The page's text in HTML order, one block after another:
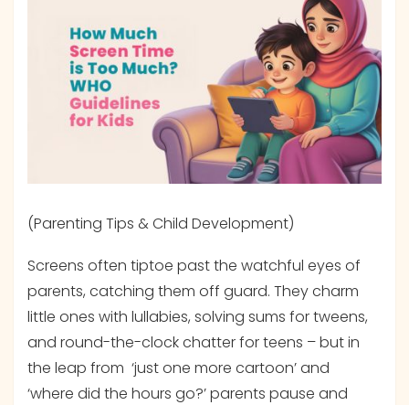
(Parenting Tips & Child Development)
Screens often tiptoe past the watchful eyes of
parents, catching them off guard. They charm
little ones with lullabies, solving sums for tweens,
and round-the-clock chatter for teens – but in
the leap from ‘just one more cartoon’ and
‘where did the hours go?’ parents pause and